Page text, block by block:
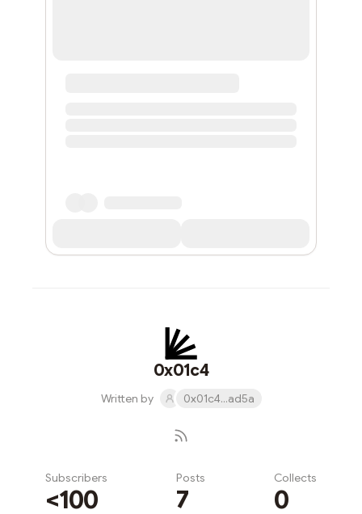
0x01c4
Written by 0x01c4...ad5a
Subscribers
<100
Posts
7
Collects
0